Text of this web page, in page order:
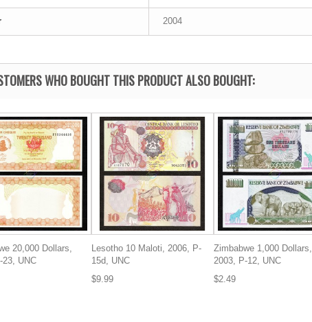
2004
WHO BOUGHT THIS PRODUCT ALSO BOUGHT:
20,000 Dollars,
23, UNC
Lesotho 10 Maloti, 2006, P-
15d, UNC
$9.99
Zimbabwe 1,000 Dollars,
2003, P-12, UNC
$2.49